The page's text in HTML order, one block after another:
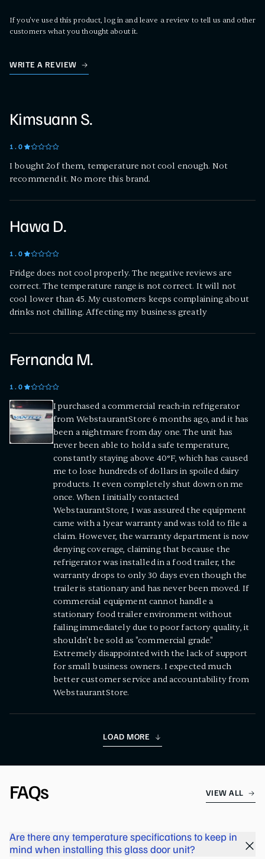
If you've used this product, log in and leave a review to tell us and other
customers what you thought about it.
WRITE A REVIEW
Kimsuann S.
1.0
I bought 2of them, temperature not cool enough. Not
recommend it. No more this brand.
Hawa D.
1.0
Fridge does not cool properly. The negative reviews are
correct. The temperature range is not correct. It will not
cool lower than 45. My customers keeps complaining about
drinks not chilling. Affecting my business greatly
Fernanda M.
1.0
I purchased a commercial reach-in refrigerator
from WebstaurantStore 6 months ago, and it has
been a nightmare from day one. The unit has
never been able to hold a safe temperature,
constantly staying above 40°F, which has caused
me to lose hundreds of dollars in spoiled dairy
products. It even completely shut down on me
once. When I initially contacted
WebstaurantStore, I was assured the equipment
came with a 1year warranty and was told to file a
claim. However, the warranty department is now
denying coverage, claiming that because the
refrigerator was installed in a food trailer, the
warranty drops to only 30 days even though the
trailer is stationary and has never been moved. If
commercial equipment cannot handle a
stationary food trailer environment without
failing immediately due to poor factory quality, it
shouldn't be sold as "commercial grade."
Extremely disappointed with the lack of support
for small business owners. I expected much
better customer service and accountability from
WebstaurantStore.
LOAD MORE
FAQs VIEW ALL
Are there any temperature specifications to keep in
mind when installing this glass door unit?